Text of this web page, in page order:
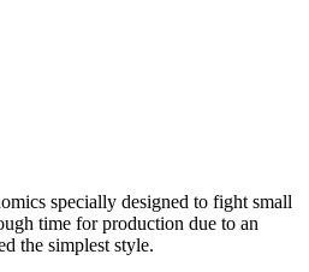
specially designed to fight small
time for production due to an
the simplest style.